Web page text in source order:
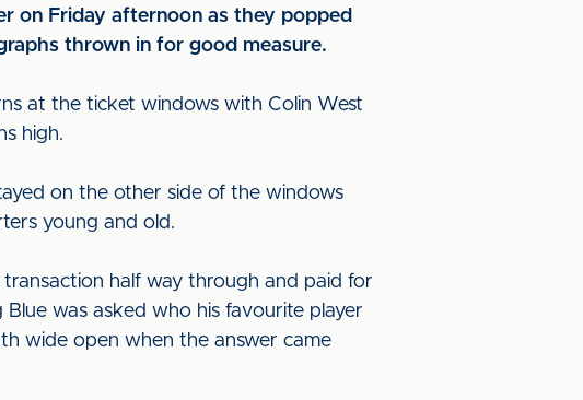
on Friday afternoon as they popped
thrown in for good measure.
at the ticket windows with Colin West
high.
on the other side of the windows
young and old.
half way through and paid for
was asked who his favourite player
wide open when the answer came